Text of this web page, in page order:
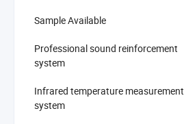
Sample Available
Professional sound reinforcement
system
Infrared temperature measurement
system